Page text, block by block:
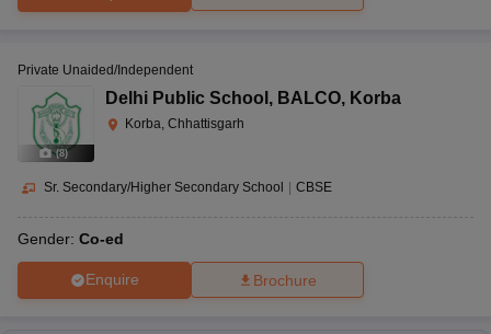
(8)
Private Unaided/Independent
Delhi Public School , BALCO, Korba
Korba, Chhattisgarh
Sr. Secondary/Higher Secondary School CBSE
Gender: Co-ed
Enquire Brochure